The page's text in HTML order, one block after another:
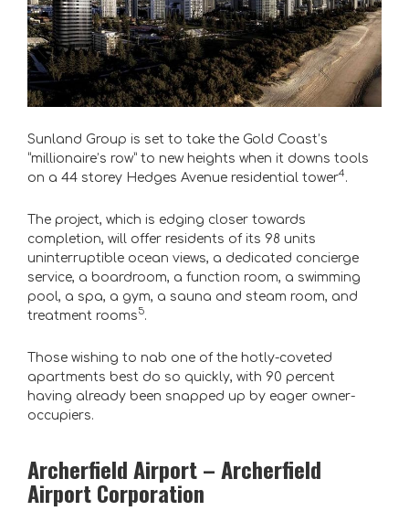
Sunland Group is set to take the Gold Coast’s
“millionaire’s row” to new heights when it downs tools
on a 44 storey Hedges Avenue residential tower4.
The project, which is edging closer towards
completion, will offer residents of its 98 units
uninterruptible ocean views, a dedicated concierge
service, a boardroom, a function room, a swimming
pool, a spa, a gym, a sauna and steam room, and
treatment rooms5.
Those wishing to nab one of the hotly-coveted
apartments best do so quickly, with 90 percent
having already been snapped up by eager owner-
occupiers.
Archerfield Airport – Archerfield
Airport Corporation